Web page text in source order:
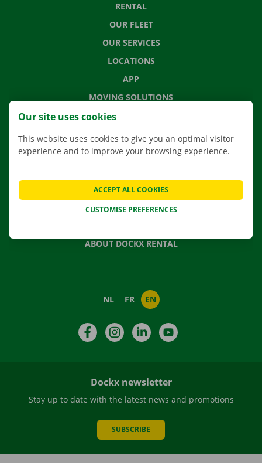
RENTAL
OUR FLEET
OUR SERVICES
LOCATIONS
APP
MOVING SOLUTIONS
CONTACT US
NEWS
GIFT VOUCHER
ABOUT DOCKX RENTAL
NL FR EN
FacebookInstagramLinkedIn
Dockx newsletter
Stay up to date with the latest news and promotions
SUBSCRIBE
Our site uses cookies
This website uses cookies to give you an optimal visitor
experience and to improve your browsing experience.
CUSTOMISE PREFERENCES
ACCEPT ALL COOKIES